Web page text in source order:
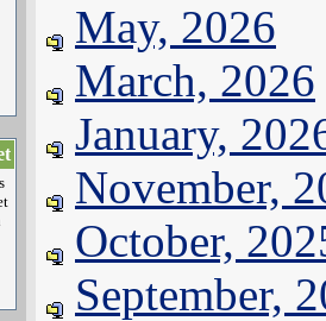
May, 2026
March, 2026
January,
November,
October,
September,